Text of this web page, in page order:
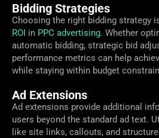
Bidding Strategies
Choosing the right bidding strategy
ROI in PPC advertising. Whether
automatic bidding, strategic bid
performance metrics can help
while staying within budget
Ad Extensions
Ad extensions provide additional
users beyond the standard ad text.
like site links, callouts, and